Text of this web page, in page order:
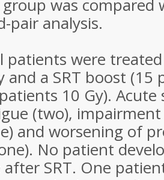
was compared
pair analysis.
patients were
and a SRT boost (15
10 Gy). Acute
(two),
and worsening of
No patient
after SRT. One